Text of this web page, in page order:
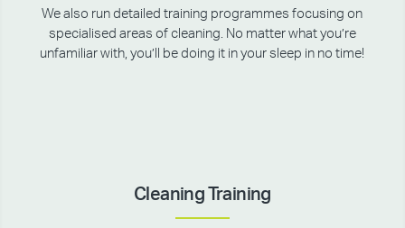
We also run detailed training programmes focusing on
specialised areas of cleaning. No matter what you’re
unfamiliar with, you’ll be doing it in your sleep in no time!
Cleaning Training